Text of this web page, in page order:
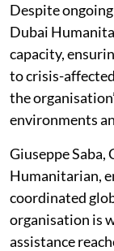
Despite
Dubai
capacity,
to crisis-
the
environments
Giuseppe Saba,
Humanitarian,
coordinated
organisation is
assistance